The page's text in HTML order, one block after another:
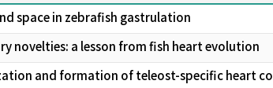
space in zebrafish gastrulation
novelties: a lesson from fish heart evolution
and formation of teleost-specific heart